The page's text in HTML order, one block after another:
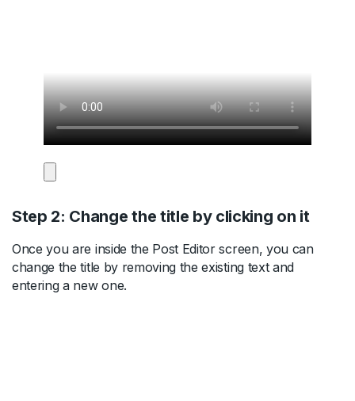
Step 2: Change the title by clicking on it
Once you are inside the Post Editor screen, you can
change the title by removing the existing text and
entering a new one.